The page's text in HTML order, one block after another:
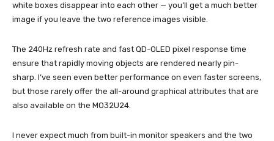
white boxes disappear into each other — you’ll get a much better
image if you leave the two reference images visible.
The 240Hz refresh rate and fast QD-OLED pixel response time
ensure that rapidly moving objects are rendered nearly pin-
sharp. I’ve seen even better performance on even faster screens,
but those rarely offer the all-around graphical attributes that are
also available on the MO32U24.
I never expect much from built-in monitor speakers and the two